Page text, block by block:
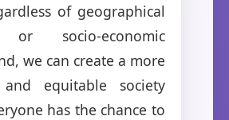
of geographical
or socio-economic
we can create a more
and equitable society
has the chance to